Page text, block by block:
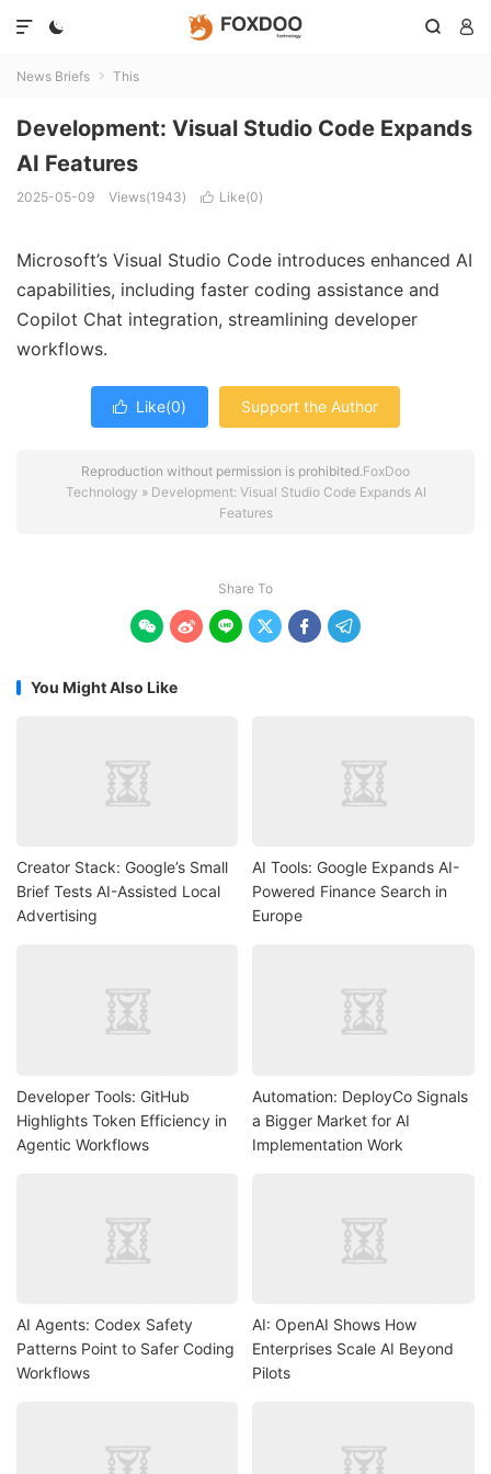
  

News Briefs  This
Development: Visual Studio Code Expands
AI Features
2025-05-09 Views(1943)  Like(0)
Microsoft’s Visual Studio Code introduces enhanced AI
capabilities, including faster coding assistance and
Copilot Chat integration, streamlining developer
workflows.
 Like(0) Support the Author
Reproduction without permission is prohibited.FoxDoo
Technology » Development: Visual Studio Code Expands AI
Features
Share To
     
You Might Also Like
Creator Stack: Google’s Small
Brief Tests AI-Assisted Local
Advertising
AI Tools: Google Expands AI-
Powered Finance Search in
Europe
Developer Tools: GitHub
Highlights Token Efficiency in
Agentic Workflows
Automation: DeployCo Signals
a Bigger Market for AI
Implementation Work
AI Agents: Codex Safety
Patterns Point to Safer Coding
Workflows
AI: OpenAI Shows How
Enterprises Scale AI Beyond
Pilots